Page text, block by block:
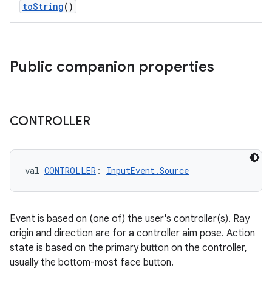
toString()
Public companion properties
CONTROLLER
val CONTROLLER : InputEvent.Source
Event is based on (one of) the user's controller(s). Ray
origin and direction are for a controller aim pose. Action
state is based on the primary button on the controller,
usually the bottom-most face button.